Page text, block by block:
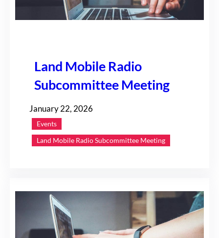
Land Mobile Radio
Subcommittee Meeting
January 22, 2026
Events
Land Mobile Radio Subcommittee Meeting